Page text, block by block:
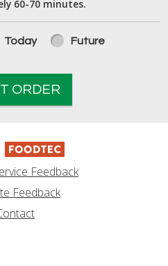
60-70 minutes.
Today Future
ORDER
Feedback
Feedback